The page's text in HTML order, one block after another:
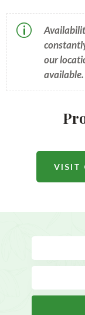
p
our
available.
VISIT
Form